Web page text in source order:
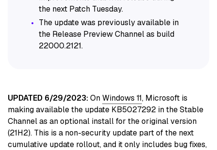
the next Patch Tuesday.
The update was previously available in
the Release Preview Channel as build
22000.2121.
UPDATED 6/29/2023:OnWindows 11, Microsoft is
making available the update KB5027292 in the Stable
Channel as an optional install for the original version
(21H2). This is a non-security update part of the next
cumulative update rollout, and it only includes bug fixes,